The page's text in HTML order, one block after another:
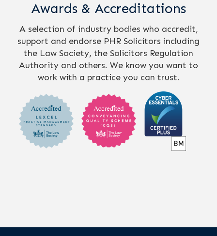
Awards & Accreditations
A selection of industry bodies who accredit,
support and endorse PHR Solicitors including
the Law Society, the Solicitors Regulation
Authority and others. We know you want to
work with a practice you can trust.